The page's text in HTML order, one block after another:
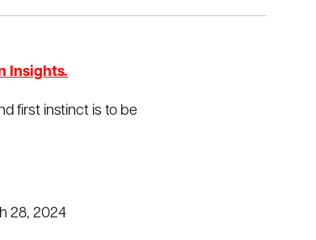
Insights.
first instinct is to be
28, 2024